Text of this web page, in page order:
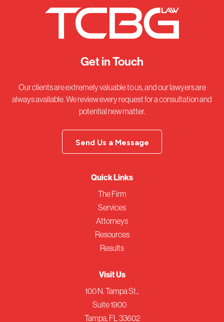
Get in Touch
Our clients are extremely valuable to us, and our lawyers are
always available. We review every request for a consultation and
potential new matter.
Send Us a Message
Quick Links
The Firm
Services
Attorneys
Resources
Results
Visit Us
100 N. Tampa St.,
Suite 1900
Tampa, FL 33602